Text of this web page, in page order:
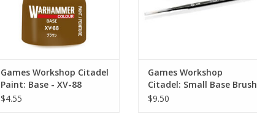
Games Workshop Citadel
Paint: Base - XV-88
$4.55
Games Workshop
Citadel: Small Base Brush
$9.50